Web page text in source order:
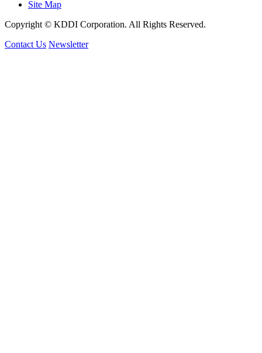
Site Map
Copyright © KDDI Corporation. All Rights Reserved.
Contact Us Newsletter